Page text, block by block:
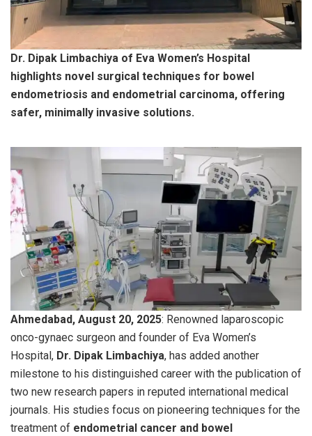
Dr. Dipak Limbachiya of Eva Women’s Hospital
highlights novel surgical techniques for bowel
endometriosis and endometrial carcinoma, offering
safer, minimally invasive solutions.
Ahmedabad, August 20, 2025: Renowned laparoscopic
onco-gynaec surgeon and founder of Eva Women’s
Hospital, Dr. Dipak Limbachiya, has added another
milestone to his distinguished career with the publication of
two new research papers in reputed international medical
journals. His studies focus on pioneering techniques for the
treatment of endometrial cancer and bowel